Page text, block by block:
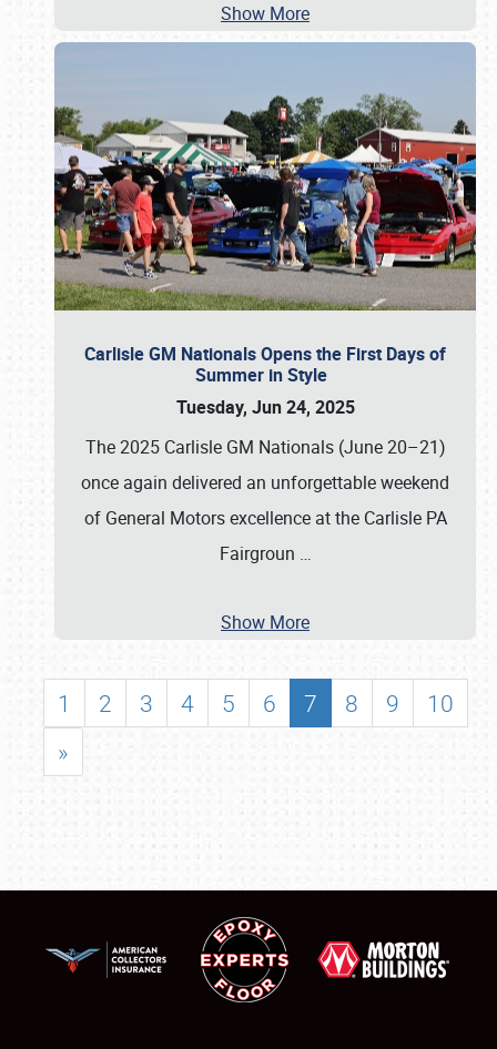
Show More
Carlisle GM Nationals Opens the First Days of
Summer in Style
Tuesday, Jun 24, 2025
The 2025 Carlisle GM Nationals (June 20–21)
once again delivered an unforgettable weekend
of General Motors excellence at the Carlisle PA
Fairgroun …
Show More
1 2 3 4 5 6 7 8 9
10
»